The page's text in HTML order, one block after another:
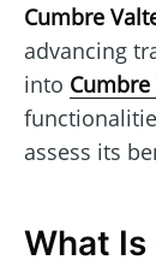
Cumbre
advancing
into
assess its
What Is